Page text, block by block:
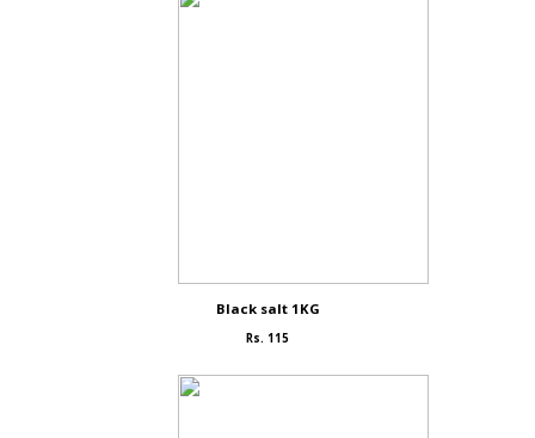
Black salt 1KG
Rs. 115